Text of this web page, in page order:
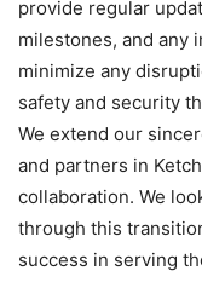
provide regular
milestones, and any
minimize any
safety and security
We extend our
and partners in
collaboration. We
through this
success in serving